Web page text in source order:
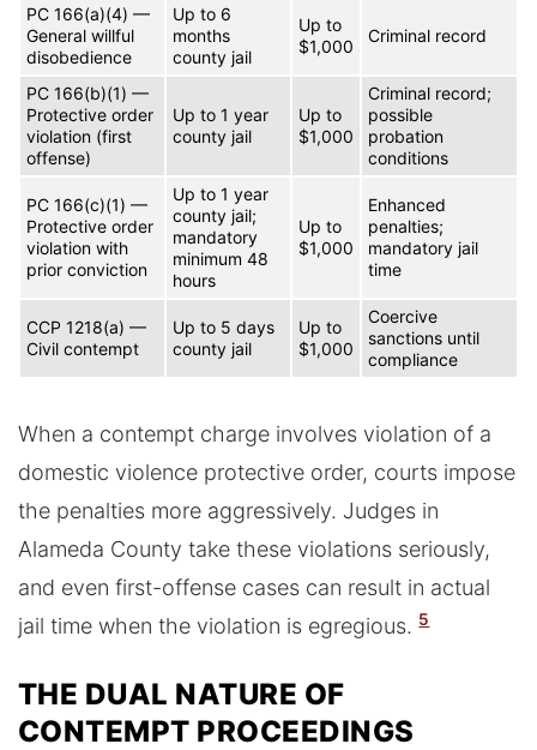
PC 166(a)(4) —
General willful
disobedience
Up to 6
months
county jail
Up to
$1,000
Criminal record
PC 166(b)(1) —
Protective order
violation (first
offense)
Up to 1 year
county jail
Up to
$1,000
Criminal record;
possible
probation
conditions
PC 166(c)(1) —
Protective order
violation with
prior conviction
Up to 1 year
county jail;
mandatory
minimum 48
hours
Up to
$1,000
Enhanced
penalties;
mandatory jail
time
CCP 1218(a) —
Civil contempt
Up to 5 days
county jail
Up to
$1,000
Coercive
sanctions until
compliance
When a contempt charge involves violation of a
domestic violence protective order, courts impose
the penalties more aggressively. Judges in
Alameda County take these violations seriously,
and even first-offense cases can result in actual
jail time when the violation is egregious. 5
THE DUAL NATURE OF
CONTEMPT PROCEEDINGS